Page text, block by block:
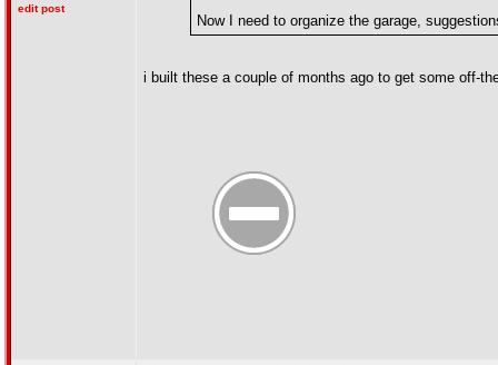
edit post
Now I need to organize the garage,
i built these a couple of months ago to get some off-